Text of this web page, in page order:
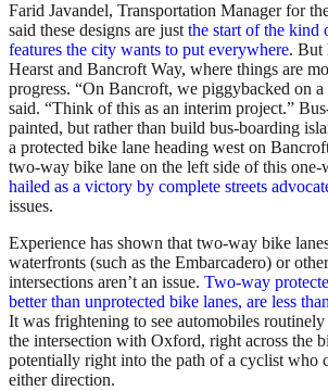
Farid Javandel, Transportation Manager for
said these designs are justthe start of the kind
features the city wants to put everywhere. But
Hearst and Bancroft Way, where things are
progress. “On Bancroft, we piggybacked on
said. “Think of this as an interim project.”
painted, but rather than build bus-boarding
a protected bike lane heading west on
two-way bike lane on the left side of this one-
hailed as a victory by complete streets
issues.
Experience has shown that two-way bike
waterfronts (such as the Embarcadero) or
intersections aren’t an issue. Two-way
better than unprotected bike lanes, are less
It was frightening to see automobiles
the intersection with Oxford, right across the
potentially right into the path of a cyclist who
either direction.